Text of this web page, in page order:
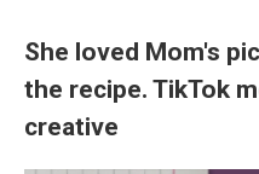
She loved Mom's
the recipe. TikTok
creative